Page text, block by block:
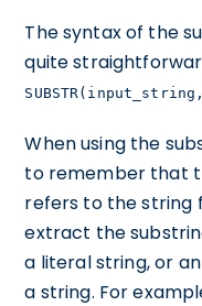
The syntax of the
quite
When using the
to remember that
refers to the string
extract the
a literal string, or
a string. For